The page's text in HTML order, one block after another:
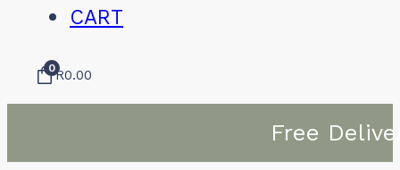
CART
0R0.00
Free